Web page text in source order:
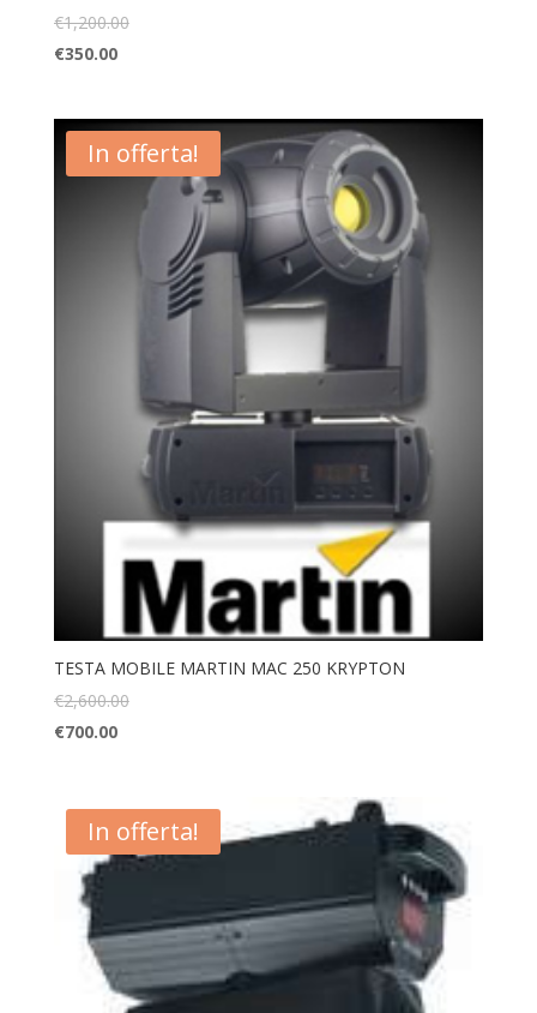
€1,200.00
€350.00
In offerta!
TESTA MOBILE MARTIN MAC 250 KRYPTON
€2,600.00
€700.00
In offerta!